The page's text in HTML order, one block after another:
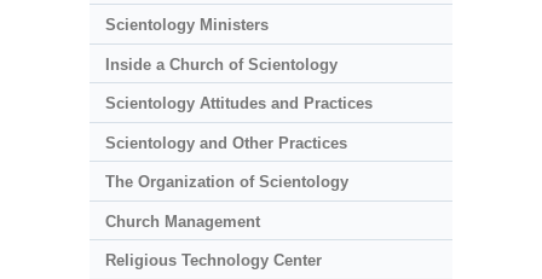
Scientology Ministers
Inside a Church of Scientology
Scientology Attitudes and Practices
Scientology and Other Practices
The Organization of Scientology
Church Management
Religious Technology Center